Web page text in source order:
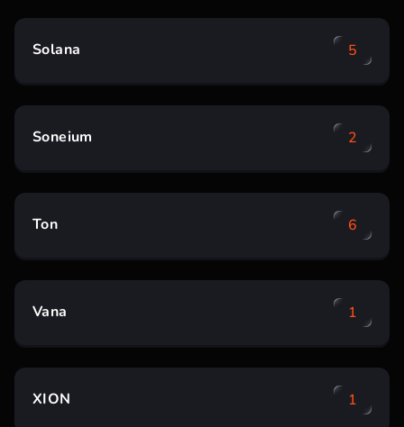
Solana 5
Soneium 2
Ton 6
Vana 1
XION 1